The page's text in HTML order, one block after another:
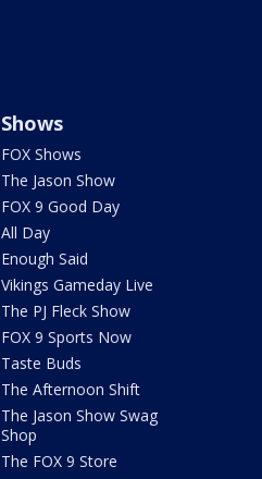
Shows
FOX Shows
The Jason Show
FOX 9 Good Day
All Day
Enough Said
Vikings Gameday Live
The PJ Fleck Show
FOX 9 Sports Now
Taste Buds
The Afternoon Shift
The Jason Show Swag
Shop
The FOX 9 Store